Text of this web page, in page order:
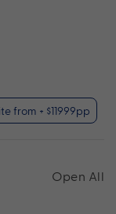
from + $11999pp
Open All